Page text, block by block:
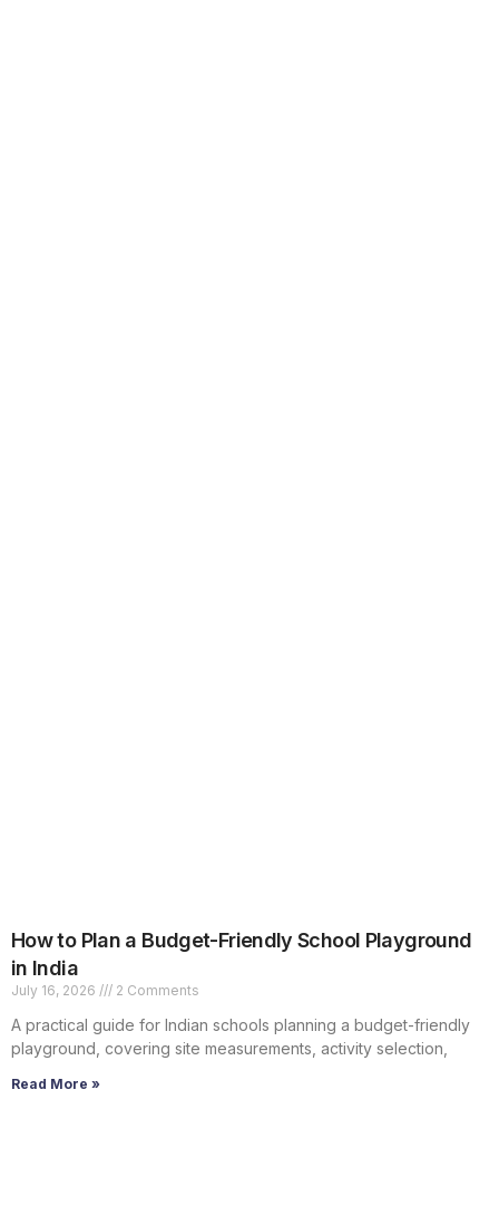
How to Plan a Budget-Friendly School Playground
in India
July 16, 2026 2 Comments
A practical guide for Indian schools planning a budget-friendly
playground, covering site measurements, activity selection,
Read More »